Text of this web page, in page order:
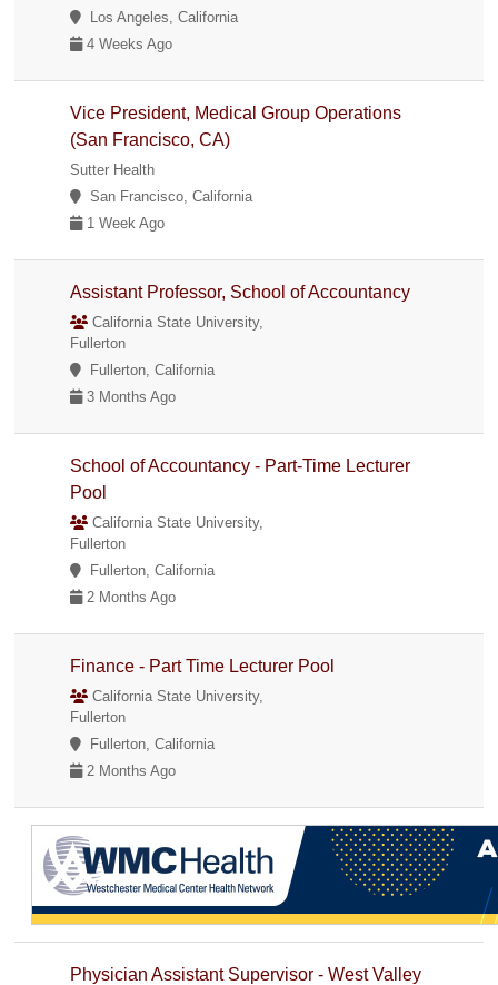
Los Angeles, California
4 Weeks Ago
Vice President, Medical Group Operations
(San Francisco, CA)
Sutter Health
San Francisco, California
1 Week Ago
Assistant Professor, School of Accountancy
California State University,
Fullerton
Fullerton, California
3 Months Ago
School of Accountancy - Part-Time Lecturer
Pool
California State University,
Fullerton
Fullerton, California
2 Months Ago
Finance - Part Time Lecturer Pool
California State University,
Fullerton
Fullerton, California
2 Months Ago
Physician Assistant Supervisor - West Valley